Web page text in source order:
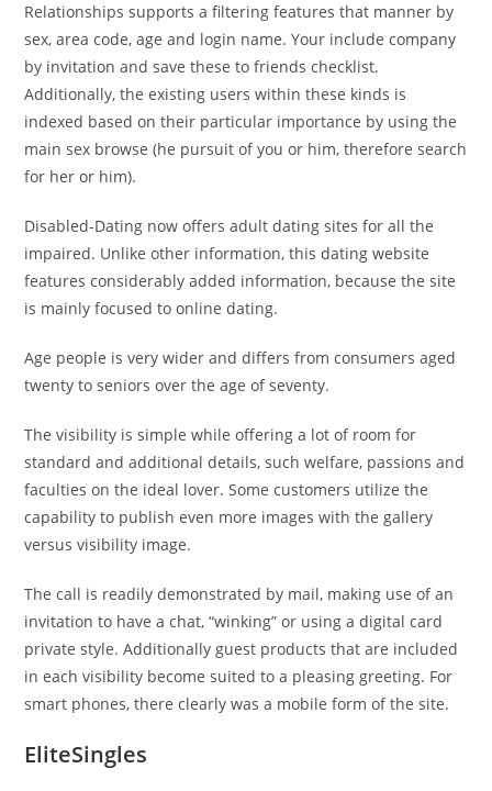
Relationships supports a filtering features that manner by
sex, area code, age and login name. Your include company
by invitation and save these to friends checklist.
Additionally, the existing users within these kinds is
indexed based on their particular importance by using the
main sex browse (he pursuit of you or him, therefore search
for her or him).
Disabled-Dating now offers adult dating sites for all the
impaired. Unlike other information, this dating website
features considerably added information, because the site
is mainly focused to online dating.
Age people is very wider and differs from consumers aged
twenty to seniors over the age of seventy.
The visibility is simple while offering a lot of room for
standard and additional details, such welfare, passions and
faculties on the ideal lover. Some customers utilize the
capability to publish even more images with the gallery
versus visibility image.
The call is readily demonstrated by mail, making use of an
invitation to have a chat, “winking” or using a digital card
private style. Additionally guest products that are included
in each visibility become suited to a pleasing greeting. For
smart phones, there clearly was a mobile form of the site.
EliteSingles